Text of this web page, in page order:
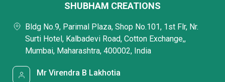
SHUBHAM CREATIONS
Bldg No.9, Parimal Plaza, Shop No.101, 1st Flr, Nr.
Surti Hotel, Kalbadevi Road, Cotton Exchange,,
Mumbai, Maharashtra, 400002, India
Mr Virendra B Lakhotia